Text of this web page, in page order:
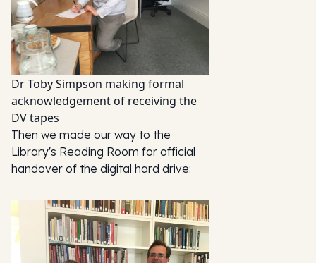
Dr Toby Simpson making formal
acknowledgement of receiving the
DV tapes
Then we made our way to the
Library's Reading Room for official
handover of the digital hard drive: